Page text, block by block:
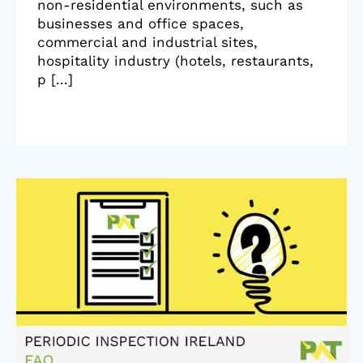
non-residential environments, such as
businesses and office spaces,
commercial and industrial sites,
hospitality industry (hotels, restaurants,
p [...]